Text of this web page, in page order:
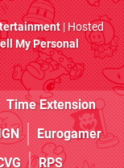
| Hosted
My Personal
Time Extension
Eurogamer
RPS